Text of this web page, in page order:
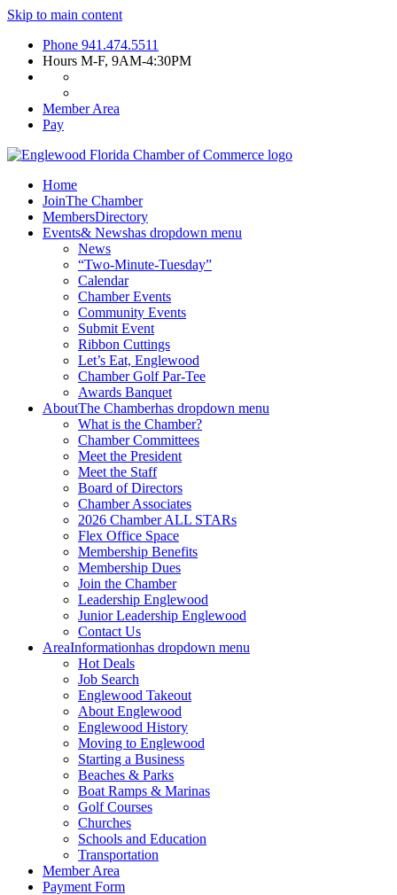
Skip to main content
Phone 941.474.5511
Hours M-F, 9AM-4:30PM
Member Area
Pay
Home
JoinThe Chamber
MembersDirectory
Events& Newshas dropdown menu
News
“Two-Minute-Tuesday”
Calendar
Chamber Events
Community Events
Submit Event
Ribbon Cuttings
Let’s Eat, Englewood
Chamber Golf Par-Tee
Awards Banquet
AboutThe Chamberhas dropdown menu
What is the Chamber?
Chamber Committees
Meet the President
Meet the Staff
Board of Directors
Chamber Associates
2026 Chamber ALL STARs
Flex Office Space
Membership Benefits
Membership Dues
Join the Chamber
Leadership Englewood
Junior Leadership Englewood
Contact Us
AreaInformationhas dropdown menu
Hot Deals
Job Search
Englewood Takeout
About Englewood
Englewood History
Moving to Englewood
Starting a Business
Beaches & Parks
Boat Ramps & Marinas
Golf Courses
Churches
Schools and Education
Transportation
Member Area
Payment Form